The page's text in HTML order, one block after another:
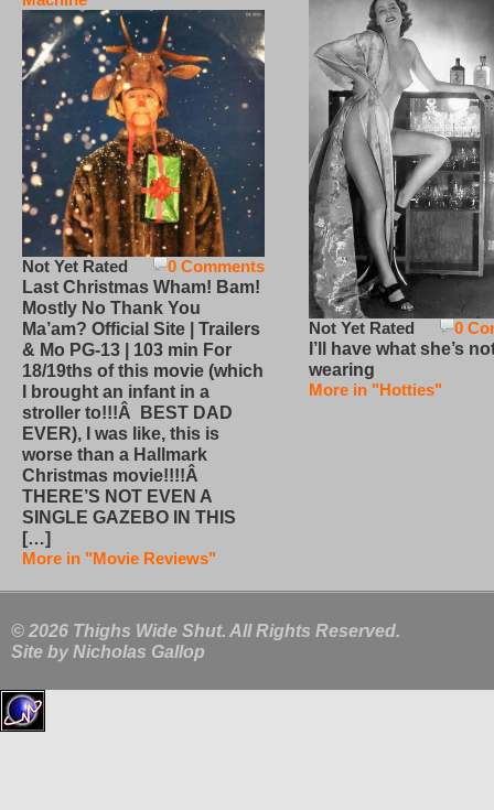
0 Comments
Not Yet Rated
Last Christmas Wham! Bam!
Mostly No Thank You
Ma’am? Official Site | Trailers
& Mo PG-13 | 103 min For
18/19ths of this movie (which
I brought an infant in a
stroller to!!!Â BEST DAD
EVER), I was like, this is
worse than a Hallmark
Christmas movie!!!!Â
THERE’S NOT EVEN A
SINGLE GAZEBO IN THIS
[…]
More in "Movie Reviews"
0
Not Yet Rated
I’ll have what she’s
wearing
More in "Hotties"
© 2026 Thighs Wide Shut. All Rights Reserved.
Site by Nicholas Gallop